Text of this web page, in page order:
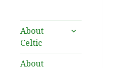
About
Celtic
expand
About